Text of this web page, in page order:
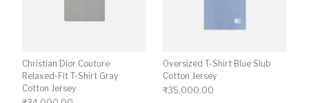
Christian Dior Couture
Relaxed-Fit T-Shirt Gray
Cotton Jersey
Oversized T-Shirt Blue Slub
Cotton Jersey
₹35,000.00